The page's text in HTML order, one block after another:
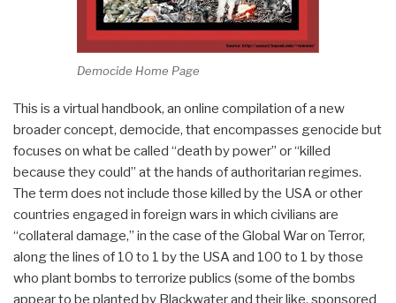
Democide Home Page
This is a virtual handbook, an online compilation of a new
broader concept, democide, that encompasses genocide but
focuses on what be called “death by power” or “killed
because they could” at the hands of authoritarian regimes.
The term does not include those killed by the USA or other
countries engaged in foreign wars in which civilians are
“collateral damage,” in the case of the Global War on Terror,
along the lines of 10 to 1 by the USA and 100 to 1 by those
who plant bombs to terrorize publics (some of the bombs
appear to be planted by Blackwater and their like, sponsored